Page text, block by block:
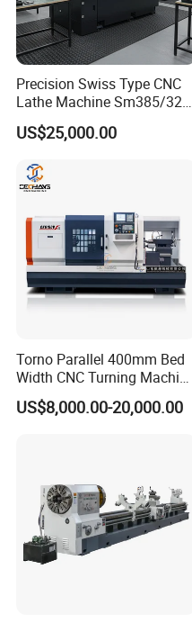
Precision Swiss Type CNC
Lathe Machine Sm385/325
for Precision Metal
Engineering Projects
US$25,000.00
Torno Parallel 400mm Bed
Width CNC Turning Machine
Ck6150V Horizontal Flat
Bed Metal CNC Lathe
US$8,000.00-20,000.00